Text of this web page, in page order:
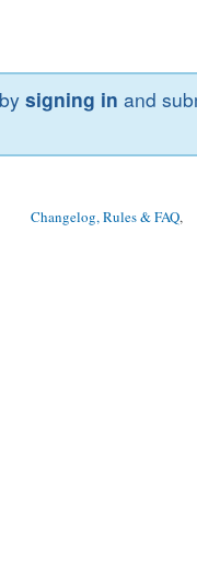
signing in and
Changelog, Rules & FAQ,